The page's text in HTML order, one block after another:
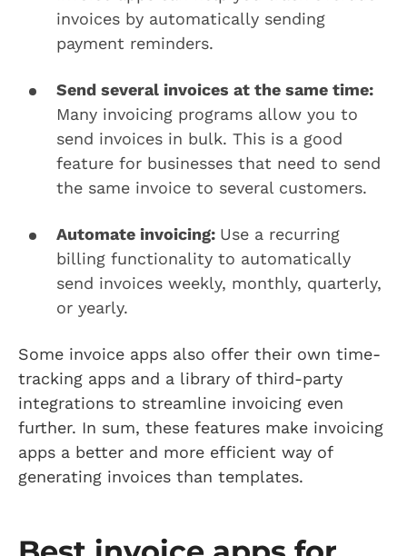
invoices by automatically sending
payment reminders.
Send several invoices at the same time:
Many invoicing programs allow you to
send invoices in bulk. This is a good
feature for businesses that need to send
the same invoice to several customers.
Automate invoicing: Use a recurring
billing functionality to automatically
send invoices weekly, monthly, quarterly,
or yearly.
Some invoice apps also offer their own time-
tracking apps and a library of third-party
integrations to streamline invoicing even
further. In sum, these features make invoicing
apps a better and more efficient way of
generating invoices than templates.